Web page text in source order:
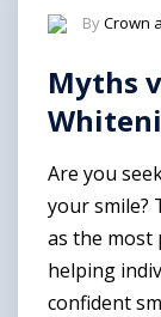
ByCrown
Myths
Are you
your smile?
as the most
helping
confident